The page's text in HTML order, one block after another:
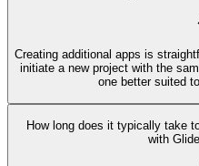
Creating additional apps is
initiate a new project with the
one better suited
How long does it typically take
with